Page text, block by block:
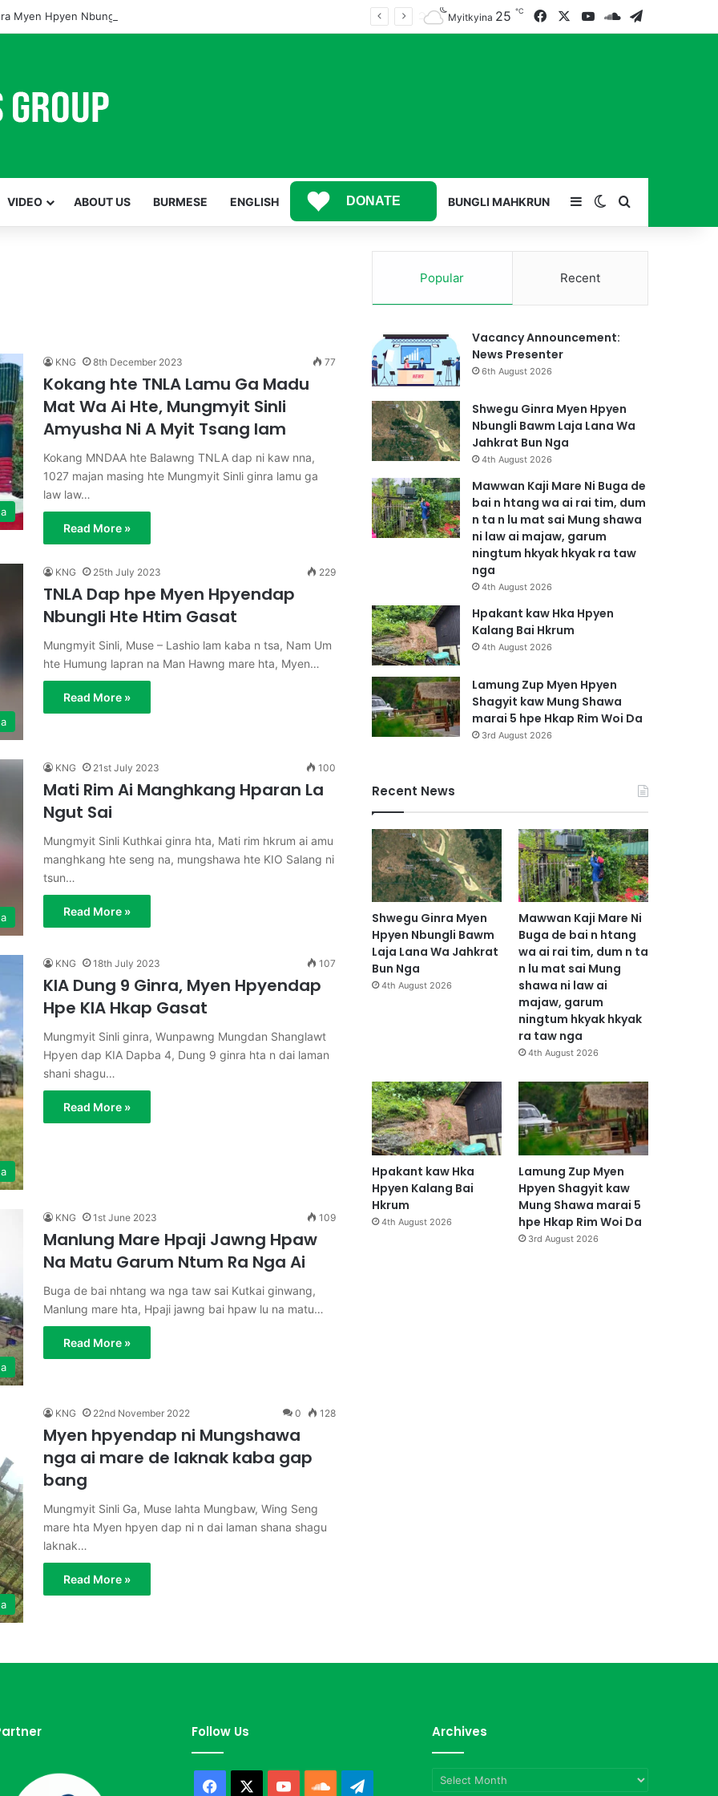
Myen Hpyen Nbungli Bawm Laja Lana Wa Jahkrat Bun Nga Myitkyina 25 ℃ FacebookYouTube
SoundCloud
VIDEO ABOUT US BURMESE ENGLISH DONATE BUNGLI MAHKRUN SidebarSwitch skin
Search for
KNG 8th December 2023 77
Kokang hte TNLA Lamu Ga Madu
Mat Wa Ai Hte, Mungmyit Sinli
Amyusha Ni A Myit Tsang lam
Kokang MNDAA hte Balawng TNLA dap ni kaw nna,
1027 majan masing hte Mungmyit Sinli ginra lamu ga
law law…
Read More »
KNG 25th July 2023 229
TNLA Dap hpe Myen Hpyendap
Nbungli Hte Htim Gasat
Mungmyit Sinli, Muse – Lashio lam kaba n tsa, Nam Um
hte Humung lapran na Man Hawng mare hta, Myen…
Read More »
KNG 21st July 2023 100
Mati Rim Ai Manghkang Hparan La
Ngut Sai
Mungmyit Sinli Kuthkai ginra hta, Mati rim hkrum ai amu
manghkang hte seng na, mungshawa hte KIO Salang ni
tsun…
Read More »
KNG 18th July 2023 107
KIA Dung 9 Ginra, Myen Hpyendap
Hpe KIA Hkap Gasat
Mungmyit Sinli ginra, Wunpawng Mungdan Shanglawt
Hpyen dap KIA Dapba 4, Dung 9 ginra hta n dai laman
shani shagu…
Read More »
KNG 1st June 2023 109
Manlung Mare Hpaji Jawng Hpaw
Na Matu Garum Ntum Ra Nga Ai
Buga de bai nhtang wa nga taw sai Kutkai ginwang,
Manlung mare hta, Hpaji jawng bai hpaw lu na matu…
Read More »
KNG 22nd November 2022 0 128
Myen hpyendap ni Mungshawa
nga ai mare de laknak kaba gap
bang
Mungmyit Sinli Ga, Muse lahta Mungbaw, Wing Seng
mare hta Myen hpyen dap ni n dai laman shana shagu
laknak…
Read More »
Popular Recent
Vacancy Announcement:
News Presenter
6th August 2026
Shwegu Ginra Myen Hpyen
Nbungli Bawm Laja Lana Wa
Jahkrat Bun Nga
4th August 2026
Mawwan Kaji Mare Ni Buga de
bai n htang wa ai rai tim, dum
n ta n lu mat sai Mung shawa
ni law ai majaw, garum
ningtum hkyak hkyak ra taw
nga
4th August 2026
Hpakant kaw Hka Hpyen
Kalang Bai Hkrum
4th August 2026
Lamung Zup Myen Hpyen
Shagyit kaw Mung Shawa
marai 5 hpe Hkap Rim Woi Da
3rd August 2026
Recent News
Shwegu Ginra Myen
Hpyen Nbungli Bawm
Laja Lana Wa Jahkrat
Bun Nga
4th August 2026
Mawwan Kaji Mare Ni
Buga de bai n htang
wa ai rai tim, dum n ta
n lu mat sai Mung
shawa ni law ai
majaw, garum
ningtum hkyak hkyak
ra taw nga
4th August 2026
Hpakant kaw Hka
Hpyen Kalang Bai
Hkrum
4th August 2026
Lamung Zup Myen
Hpyen Shagyit kaw
Mung Shawa marai 5
hpe Hkap Rim Woi Da
3rd August 2026
Follow Us
Facebook YouTubeSoundCloud
Archives
Archives